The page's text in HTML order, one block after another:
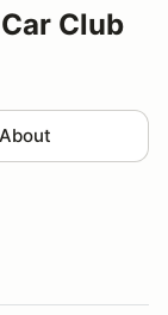
Club
About